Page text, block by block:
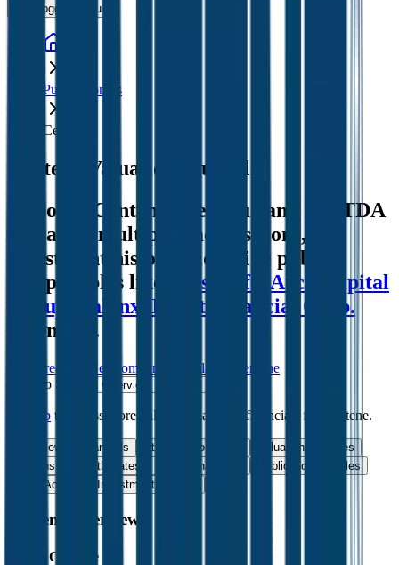
Toggle menu
Public Comps
Centene
Centene
Valuation Multiples
Discover Centene's revenue and EBITDA
valuation multiples, acquisitions, and
investment history
, alongside public
comparables like
Swiss Life
Arch Capital
Group
Talanx
Intact Financial Corp.
and more.
Start Free Trial See companies similar to
Centene
Jump to Section
Sign up to access more valuation data and financials for Centene.
Overview Financials Stock Performance
Valuation Multiples
Margins & Growth Rates
Operational KPIs
Public Comparables
M&A Activity
Investment Activity
Centene Overview
Centene